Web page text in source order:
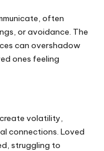
often
or avoidance. The
can overshadow
ones feeling
volatility,
connections. Loved
struggling to